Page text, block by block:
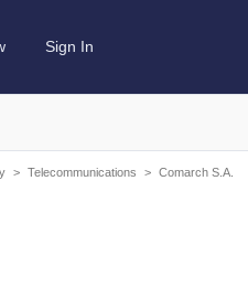
Sign In
> Telecommunications > Comarch S.A.